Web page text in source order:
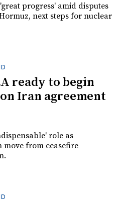
progress' amid disputes
next steps for nuclear
ready to begin
Iran agreement
role as
move from ceasefire